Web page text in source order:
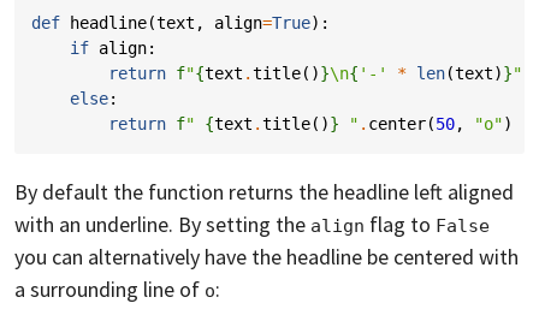
def headline(text , align=True):
if align:
return f"{text .title()}\n{ '-' * len(text)}"
else:
return f" {text .title()} " . center(50, "o")
By default the function returns the headline left aligned
with an underline. By setting the align flag to False
you can alternatively have the headline be centered with
a surrounding line of o: